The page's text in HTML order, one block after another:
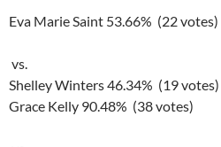
Eva Marie Saint 53.66% (22 votes)
vs.
Shelley Winters 46.34% (19 votes)
Grace Kelly 90.48% (38 votes)